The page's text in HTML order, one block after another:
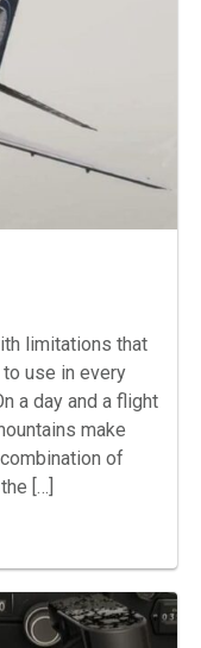
limitations that
use in every
a day and a flight
make
of
[…]